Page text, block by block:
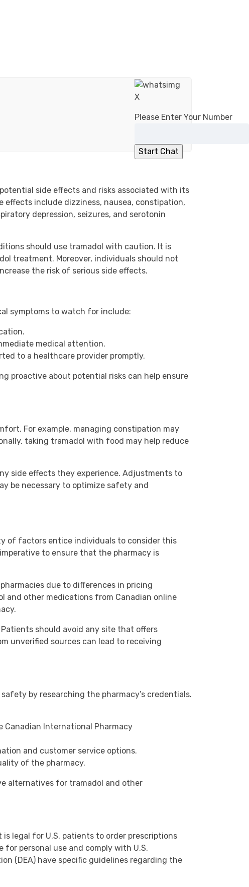
X
Please Enter Your Number
side effects and risks associated with its
effects include dizziness, nausea, constipation,
depression, seizures, and serotonin
should use tramadol with caution. It is
treatment. Moreover, individuals should not
the risk of serious side effects.
symptoms to watch for include:
medical attention.
to a healthcare provider promptly.
proactive about potential risks can help ensure
For example, managing constipation may
taking tramadol with food may help reduce
side effects they experience. Adjustments to
be necessary to optimize safety and
of factors entice individuals to consider this
to ensure that the pharmacy is
due to differences in pricing
and other medications from Canadian online
should avoid any site that offers
unverified sources can lead to receiving
by researching the pharmacy’s credentials.
International Pharmacy
and customer service options.
of the pharmacy.
alternatives for tramadol and other
legal for U.S. patients to order prescriptions
personal use and comply with U.S.
(DEA) have specific guidelines regarding the